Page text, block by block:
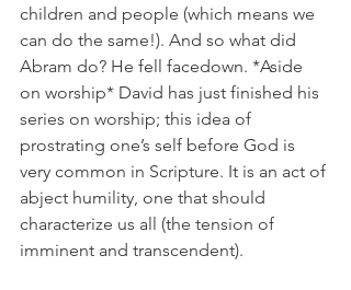
children and people (which means we
can do the same!). And so what did
Abram do? He fell facedown. *Aside
on worship* David has just finished his
series on worship; this idea of
prostrating one’s self before God is
very common in Scripture. It is an act of
abject humility, one that should
characterize us all (the tension of
imminent and transcendent).